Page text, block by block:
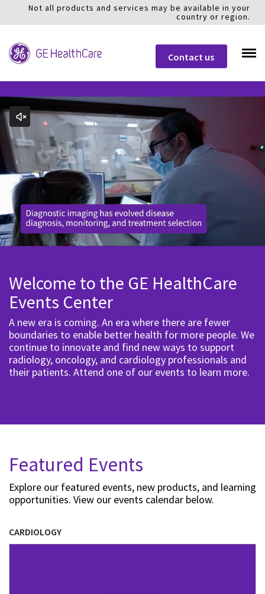
Not all products and services may be available in your
country or region.
Contact us
Welcome to the GE HealthCare
Events Center
A new era is coming. An era where there are fewer
boundaries to enable better health for more people. We
continue to innovate and find new ways to support
radiology, oncology, and cardiology professionals and
their patients. Attend one of our events to learn more.
Featured Events
Explore our featured events, new products, and learning
opportunities. View our events calendar below.
CARDIOLOGY